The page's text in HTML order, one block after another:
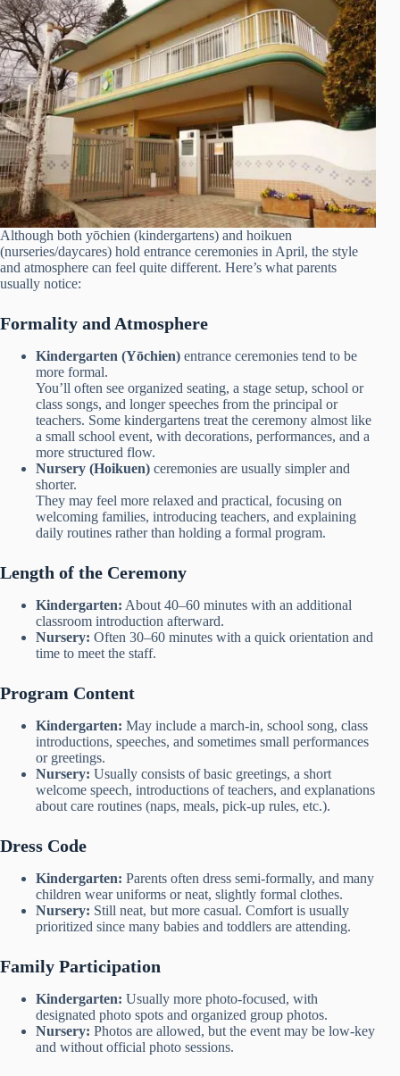
Although both yōchien (kindergartens) and hoikuen
(nurseries/daycares) hold entrance ceremonies in April, the style
and atmosphere can feel quite different. Here’s what parents
usually notice:
Formality and Atmosphere
Kindergarten (Yōchien) entrance ceremonies tend to be
more formal.
You’ll often see organized seating, a stage setup, school or
class songs, and longer speeches from the principal or
teachers. Some kindergartens treat the ceremony almost like
a small school event, with decorations, performances, and a
more structured flow.
Nursery (Hoikuen) ceremonies are usually simpler and
shorter.
They may feel more relaxed and practical, focusing on
welcoming families, introducing teachers, and explaining
daily routines rather than holding a formal program.
Length of the Ceremony
Kindergarten: About 40–60 minutes with an additional
classroom introduction afterward.
Nursery: Often 30–60 minutes with a quick orientation and
time to meet the staff.
Program Content
Kindergarten: May include a march-in, school song, class
introductions, speeches, and sometimes small performances
or greetings.
Nursery: Usually consists of basic greetings, a short
welcome speech, introductions of teachers, and explanations
about care routines (naps, meals, pick-up rules, etc.).
Dress Code
Kindergarten: Parents often dress semi-formally, and many
children wear uniforms or neat, slightly formal clothes.
Nursery: Still neat, but more casual. Comfort is usually
prioritized since many babies and toddlers are attending.
Family Participation
Kindergarten: Usually more photo-focused, with
designated photo spots and organized group photos.
Nursery: Photos are allowed, but the event may be low-key
and without official photo sessions.